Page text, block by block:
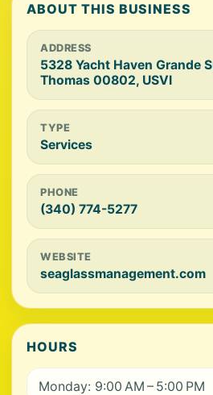
ABOUT THIS BUSINESS
ADDRESS
5328 Yacht Haven Grande
Thomas 00802, USVI
TYPE
Services
PHONE
(340) 774-5277
WEBSITE
seaglassmanagement.com
HOURS
Monday: 9:00 AM – 5:00 PM